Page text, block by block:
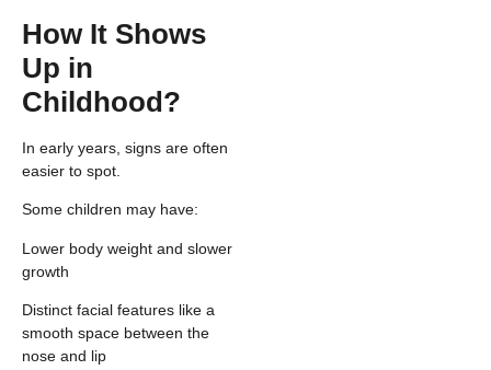
How It Shows
Up in
Childhood?
In early years, signs are often
easier to spot.
Some children may have:
Lower body weight and slower
growth
Distinct facial features like a
smooth space between the
nose and lip